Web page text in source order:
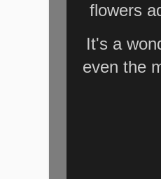
flowers
It's a
even the